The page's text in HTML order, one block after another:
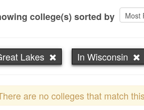
college(s) sorted by
Lakes In Wisconsin
are no colleges that match